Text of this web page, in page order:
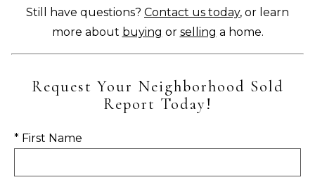
Still have questions? Contact us today, or learn
more about buying or selling a home.
Request Your Neighborhood Sold
Report Today!
* First Name